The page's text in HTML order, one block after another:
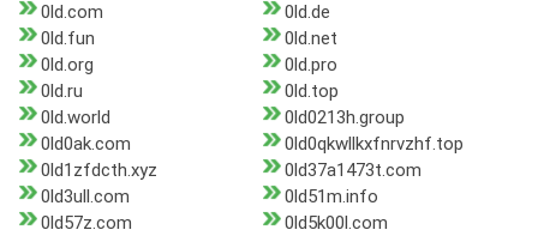
0ld.com
0ld.de
0ld.fun
0ld.net
0ld.org
0ld.pro
0ld.ru
0ld.top
0ld.world
0ld0213h.group
0ld0ak.com
0ld0qkwllkxfnrvzhf.top
0ld1zfdcth.xyz
0ld37a1473t.com
0ld3ull.com
0ld51m.info
0ld57z.com
0ld5k00l.com